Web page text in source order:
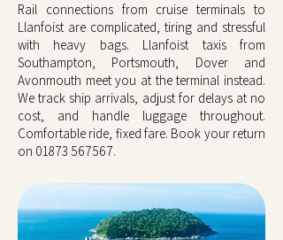
Rail connections from cruise terminals to
Llanfoist are complicated, tiring and stressful
with heavy bags. Llanfoist taxis from
Southampton, Portsmouth, Dover and
Avonmouth meet you at the terminal instead.
We track ship arrivals, adjust for delays at no
cost, and handle luggage throughout.
Comfortable ride, fixed fare. Book your return
on 01873 567567.